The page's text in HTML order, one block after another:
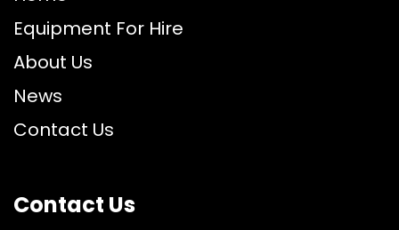
Equipment For Hire
About Us
News
Contact Us
Contact Us